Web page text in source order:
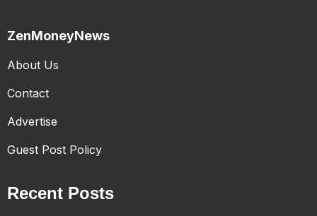
ZenMoneyNews
About Us
Contact
Advertise
Guest Post Policy
Recent Posts